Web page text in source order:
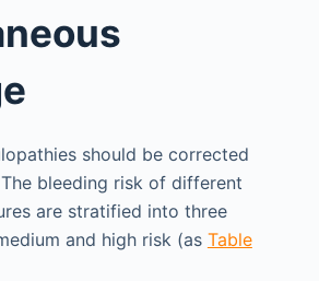
should be corrected
bleeding risk of different
are stratified into three
and high risk (as Table